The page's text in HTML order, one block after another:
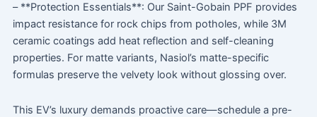
– **Protection Essentials**: Our Saint-Gobain PPF provides
impact resistance for rock chips from potholes, while 3M
ceramic coatings add heat reflection and self-cleaning
properties. For matte variants, Nasiol’s matte-specific
formulas preserve the velvety look without glossing over.
This EV’s luxury demands proactive care—schedule a pre-